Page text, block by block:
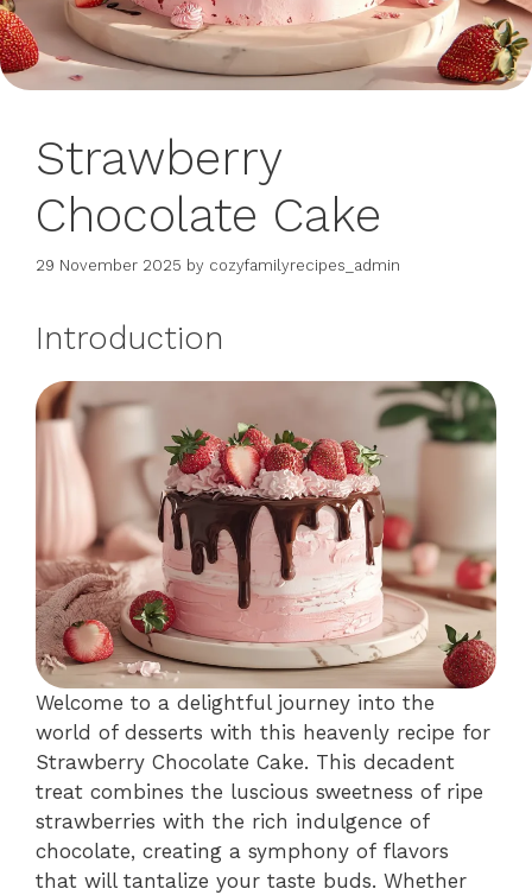
Strawberry
Chocolate Cake
29 November 2025 by cozyfamilyrecipes_admin
Introduction
Welcome to a delightful journey into the
world of desserts with this heavenly recipe for
Strawberry Chocolate Cake. This decadent
treat combines the luscious sweetness of ripe
strawberries with the rich indulgence of
chocolate, creating a symphony of flavors
that will tantalize your taste buds. Whether